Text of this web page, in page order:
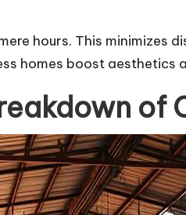
hours. This minimizes
homes boost
of